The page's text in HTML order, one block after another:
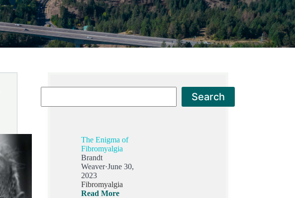
Search
The Enigma of
Fibromyalgia
Brandt
Weaver·June 30,
2023
Fibromyalgia
Read More